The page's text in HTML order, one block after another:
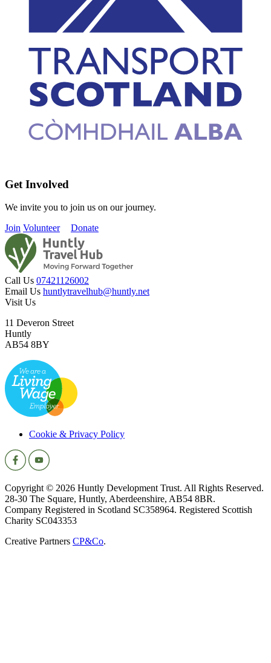
Get Involved
We invite you to join us on our journey.
Join Volunteer Donate
Call Us 07421126002
Email Us huntlytravelhub@huntly.net
Visit Us
11 Deveron Street
Huntly
AB54 8BY
Cookie & Privacy Policy
Copyright © 2026 Huntly Development Trust. All Rights Reserved.
28-30 The Square, Huntly, Aberdeenshire, AB54 8BR.
Company Registered in Scotland SC358964. Registered Scottish
Charity SC043353
Creative Partners CP&Co.